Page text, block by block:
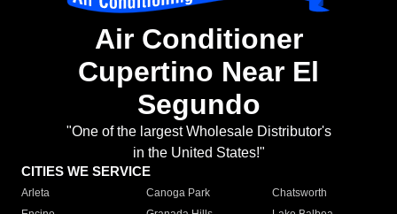
Air Conditioner
Cupertino Near El
Segundo
"One of the largest Wholesale Distributor's
in the United States!"
CITIES WE SERVICE
Arleta Canoga Park
Chatsworth